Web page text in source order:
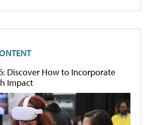
Discover How to Incorporate
Impact